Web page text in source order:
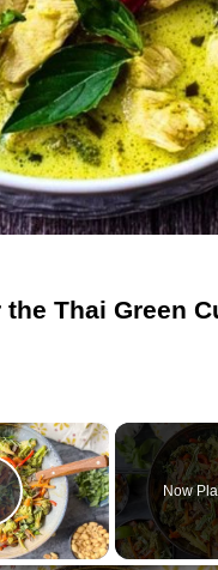
Thai Green
×
Video
Now